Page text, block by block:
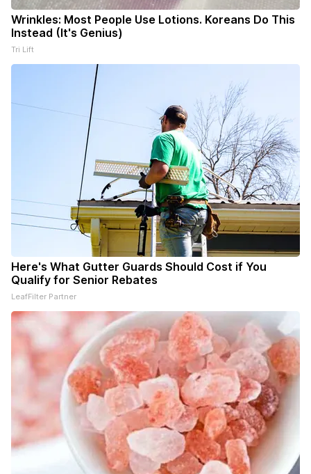
Wrinkles: Most People Use Lotions. Koreans Do This
Instead (It's Genius)
Tri Lift
Here's What Gutter Guards Should Cost if You
Qualify for Senior Rebates
LeafFilter Partner